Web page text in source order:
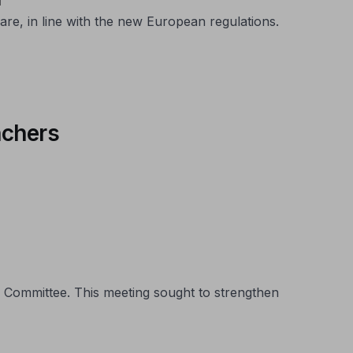
in line with the new European regulations.
This meeting sought to strengthen